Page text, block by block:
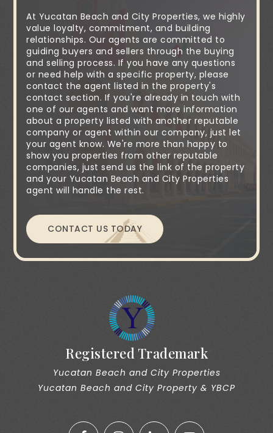
At Yucatan Beach and City Properties, we highly
value loyalty, commitment, and building
relationships. Our agents are committed to
guiding buyers and sellers through the buying
and selling process. If you have any questions
or need help with a specific property, please
contact the agent listed in the property's
contact section. If you're already in touch with
one of our agents and want more information
about a property listed with another reputable
company or agent within our company, just let
your agent know. We're more than happy to
show you properties from other reputable
companies, just send us the link of the property
and your Yucatan Beach and City Properties
agent will handle the rest.
CONTACT US TODAY
Registered Trademark
Yucatan Beach and City Properties
Yucatan Beach and City Property & YBCP